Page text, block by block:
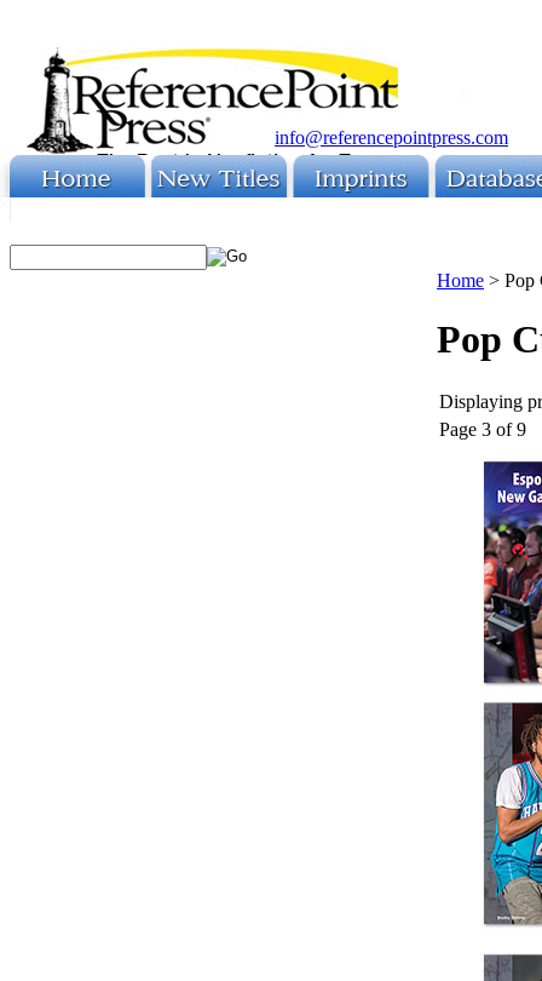
info@referencepointpress.com
Home > Pop
Pop
Displaying
Page 3 of 9